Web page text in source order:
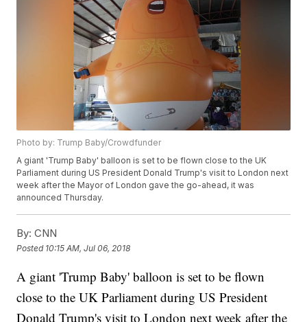
Photo by: Trump Baby/Crowdfunder
A giant 'Trump Baby' balloon is set to be flown close to the UK
Parliament during US President Donald Trump's visit to London next
week after the Mayor of London gave the go-ahead, it was
announced Thursday.
By: CNN
Posted 10:15 AM, Jul 06, 2018
A giant 'Trump Baby' balloon is set to be flown
close to the UK Parliament during US President
Donald Trump's visit to London next week after the